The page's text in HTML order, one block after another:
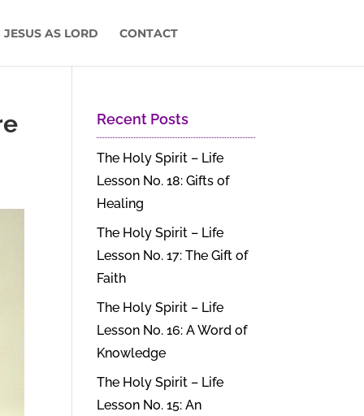
JESUS AS LORD CONTACT
Recent Posts
The Holy Spirit – Life
Lesson No. 18: Gifts of
Healing
The Holy Spirit – Life
Lesson No. 17: The Gift of
Faith
The Holy Spirit – Life
Lesson No. 16: A Word of
Knowledge
The Holy Spirit – Life
Lesson No. 15: An